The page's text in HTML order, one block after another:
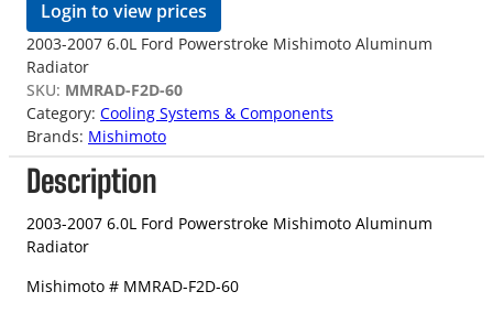
Login to view prices
2003-2007 6.0L Ford Powerstroke Mishimoto Aluminum
Radiator
SKU: MMRAD-F2D-60
Category: Cooling Systems & Components
Brands: Mishimoto
Description
2003-2007 6.0L Ford Powerstroke Mishimoto Aluminum
Radiator
Mishimoto # MMRAD-F2D-60